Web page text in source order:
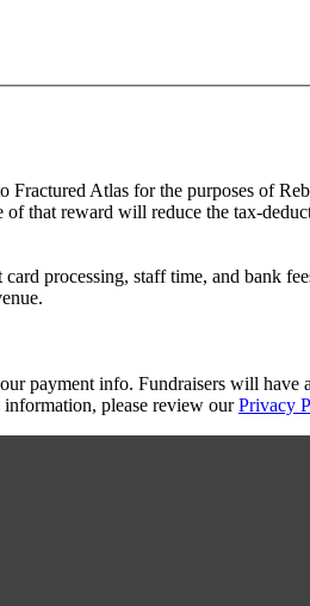
Atlas for the purposes of
that reward will reduce the tax-
processing, staff time, and bank
payment info. Fundraisers will have
please review ourPrivacy